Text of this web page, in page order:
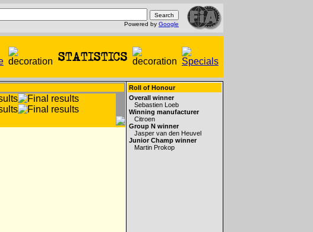
Powered by Google
Roll of Honour
Overall winner
Sebastien Loeb
Winning manufacturer
Citroen
Group N winner
Jasper van den Heuvel
Junior Champ winner
Martin Prokop